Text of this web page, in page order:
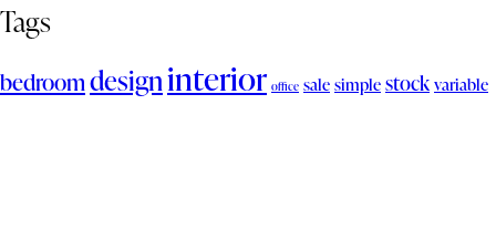
Tags
bedroomdesigninterior office salesimplestockvariable